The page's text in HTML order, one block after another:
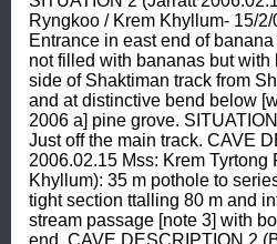
Ryngkoo / Krem Khyllum- 15/
Entrance in east end of
not filled with bananas but with
side of Shaktiman track from
and at distinctive bend below
2006 a] pine grove.
Just off the main track. CAVE
2006.02.15 Mss: Krem Tyrtong
Khyllum): 35 m pothole to
tight section ttalling 80 m and
stream passage [note 3] with
end. CAVE DESCRIPTION 2